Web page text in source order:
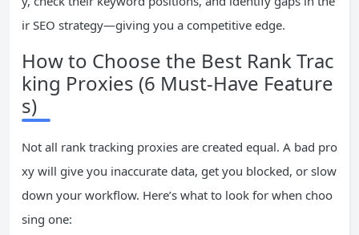
ir SEO strategy—giving you a competitive edge.
How to Choose the Best Rank Trac
king Proxies (6 Must-Have Feature
s)
Not all rank tracking proxies are created equal. A bad pro
xy will give you inaccurate data, get you blocked, or slow
down your workflow. Here’s what to look for when choo
sing one: